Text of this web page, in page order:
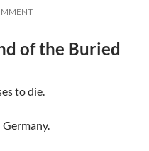
of the Buried
to die.